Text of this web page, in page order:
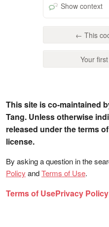
Show context
← This
Your
This site is co-maintained
Tang. Unless otherwise
released under the terms
license.
By asking a question in the
Policy andTerms of Use.
Terms of UsePrivacy Policy